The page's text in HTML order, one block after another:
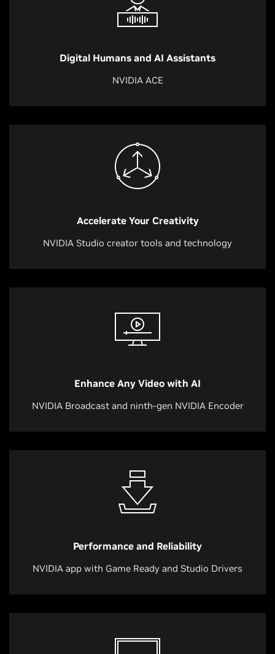
Digital Humans and AI Assistants
NVIDIA ACE
Accelerate Your Creativity
NVIDIA Studio creator tools and technology
Enhance Any Video with AI
NVIDIA Broadcast and ninth-gen NVIDIA Encoder
Performance and Reliability
NVIDIA app with Game Ready and Studio Drivers